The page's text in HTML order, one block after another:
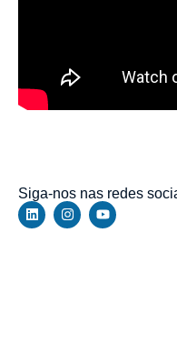
Siga-nos nas redes